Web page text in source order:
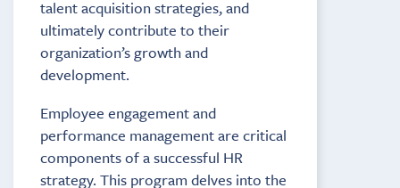
talent acquisition strategies, and
ultimately contribute to their
organization’s growth and
development.
Employee engagement and
performance management are critical
components of a successful HR
strategy. This program delves into the